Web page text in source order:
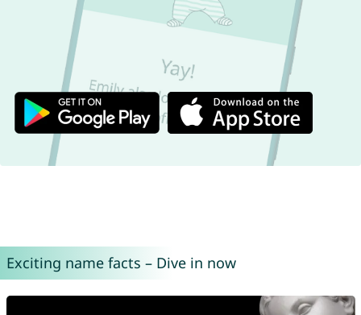
Exciting name facts – Dive in now